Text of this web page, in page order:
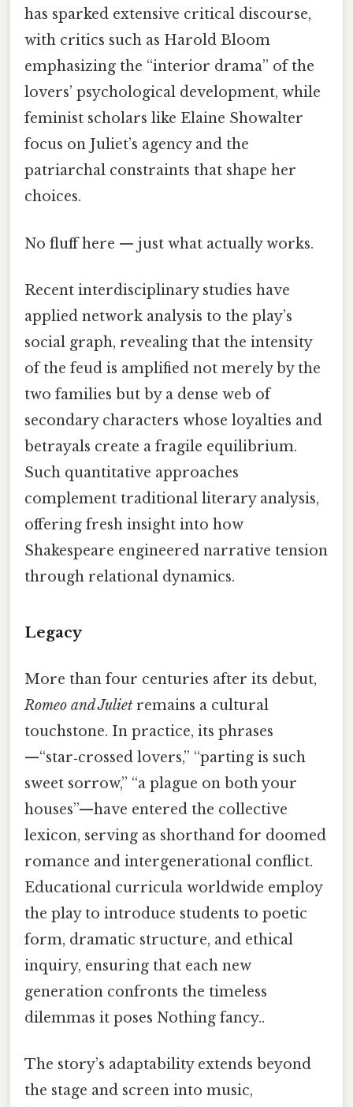
has sparked extensive critical discourse,
with critics such as Harold Bloom
emphasizing the “interior drama” of the
lovers’ psychological development, while
feminist scholars like Elaine Showalter
focus on Juliet’s agency and the
patriarchal constraints that shape her
choices.
No fluff here — just what actually works.
Recent interdisciplinary studies have
applied network analysis to the play’s
social graph, revealing that the intensity
of the feud is amplified not merely by the
two families but by a dense web of
secondary characters whose loyalties and
betrayals create a fragile equilibrium.
Such quantitative approaches
complement traditional literary analysis,
offering fresh insight into how
Shakespeare engineered narrative tension
through relational dynamics.
Legacy
More than four centuries after its debut,
Romeo and Juliet remains a cultural
touchstone. In practice, its phrases
—“star‑crossed lovers,” “parting is such
sweet sorrow,” “a plague on both your
houses”—have entered the collective
lexicon, serving as shorthand for doomed
romance and intergenerational conflict.
Educational curricula worldwide employ
the play to introduce students to poetic
form, dramatic structure, and ethical
inquiry, ensuring that each new
generation confronts the timeless
dilemmas it poses Nothing fancy..
The story’s adaptability extends beyond
the stage and screen into music,